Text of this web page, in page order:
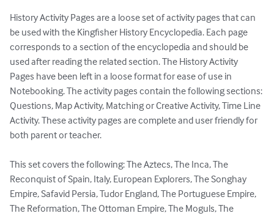
History Activity Pages are a loose set of activity pages that can
be used with the Kingfisher History Encyclopedia. Each page
corresponds to a section of the encyclopedia and should be
used after reading the related section. The History Activity
Pages have been left in a loose format for ease of use in
Notebooking. The activity pages contain the following sections:
Questions, Map Activity, Matching or Creative Activity, Time Line
Activity. These activity pages are complete and user friendly for
both parent or teacher.
This set covers the following: The Aztecs, The Inca, The
Reconquist of Spain, Italy, European Explorers, The Songhay
Empire, Safavid Persia, Tudor England, The Portuguese Empire,
The Reformation, The Ottoman Empire, The Moguls, The